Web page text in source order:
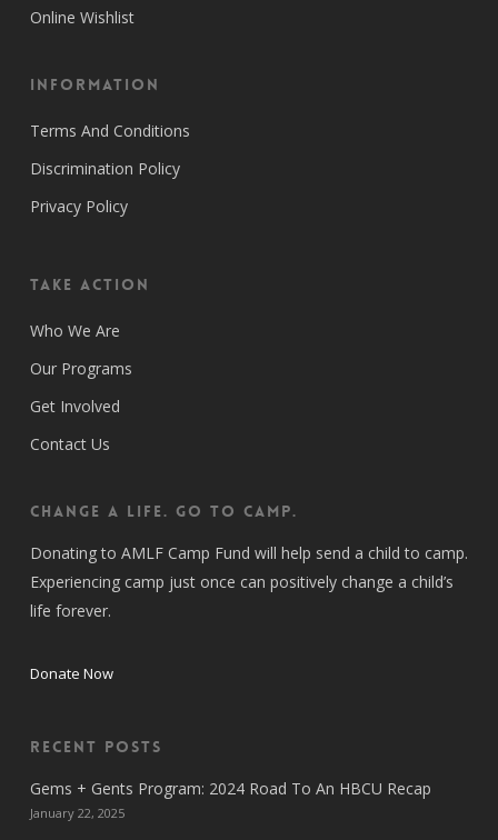
Online Wishlist
Information
Terms And Conditions
Discrimination Policy
Privacy Policy
Take Action
Who We Are
Our Programs
Get Involved
Contact Us
CHANGE A LIFE. GO TO CAMP.
Donating to AMLF Camp Fund will help send a child to camp.
Experiencing camp just once can positively change a child’s
life forever.
Donate Now
Recent Posts
Gems + Gents Program: 2024 Road To An HBCU Recap
January 22, 2025